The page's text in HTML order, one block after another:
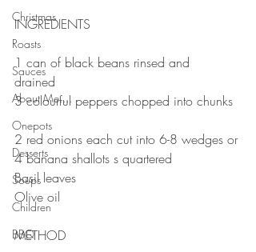
Christmas
Roasts
Sauces
About Me....
Onepots
Desserts
Soups
Children
BBQ
INGREDIENTS⠀
1 can of black beans rinsed and
drained⠀
3 colourful peppers chopped into chunks
⠀
2 red onions each cut into 6-8 wedges or
4 banana shallots s quartered ⠀
Basil leaves ⠀
Olive oil⠀
METHOD